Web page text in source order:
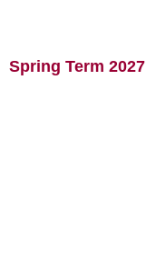
Spring Term 2027